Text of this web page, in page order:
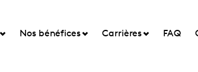
Nos bénéfices Carrières FAQ